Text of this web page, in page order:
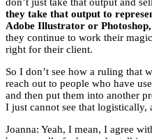
they take that output to
Adobe Illustrator or
they continue to work their
right for their client.
So I don’t see how a ruling that
reach out to people who have
and then put them into another
I just cannot see that logistically,
Joanna: Yeah, I mean, I agree